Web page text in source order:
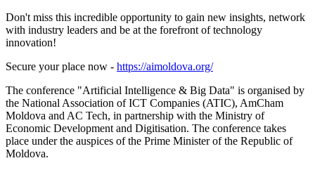
Don't miss this incredible opportunity to gain new insights, network
with industry leaders and be at the forefront of technology
innovation!
Secure your place now - https://aimoldova.org/
The conference "Artificial Intelligence & Big Data" is organised by
the National Association of ICT Companies (ATIC), AmCham
Moldova and AC Tech, in partnership with the Ministry of
Economic Development and Digitisation. The conference takes
place under the auspices of the Prime Minister of the Republic of
Moldova.